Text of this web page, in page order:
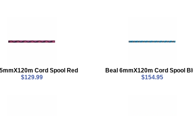
Cord Spool Red
$129.99
Beal 6mmX120m Cord Spool
$154.95